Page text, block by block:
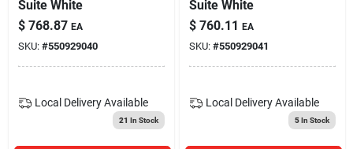
Cart
Suite White
$ 768.87 EA
SKU: #550929040
Local Delivery Available
21 In Stock
Suite White
$ 760.11 EA
SKU: #550929041
Local Delivery Available
5In Stock